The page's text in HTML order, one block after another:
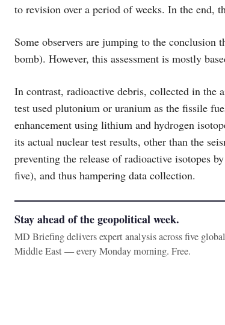
to revision over a period of weeks. In the end,
Some observers are jumping to the conclusion
bomb). However, this assessment is mostly
In contrast, radioactive debris, collected in the
test used plutonium or uranium as the fissile
enhancement using lithium and hydrogen
its actual nuclear test results, other than the
preventing the release of radioactive isotopes
five), and thus hampering data collection.
Stay ahead of the geopolitical week.
MD Briefing delivers expert analysis across five
Middle East — every Monday morning. Free.